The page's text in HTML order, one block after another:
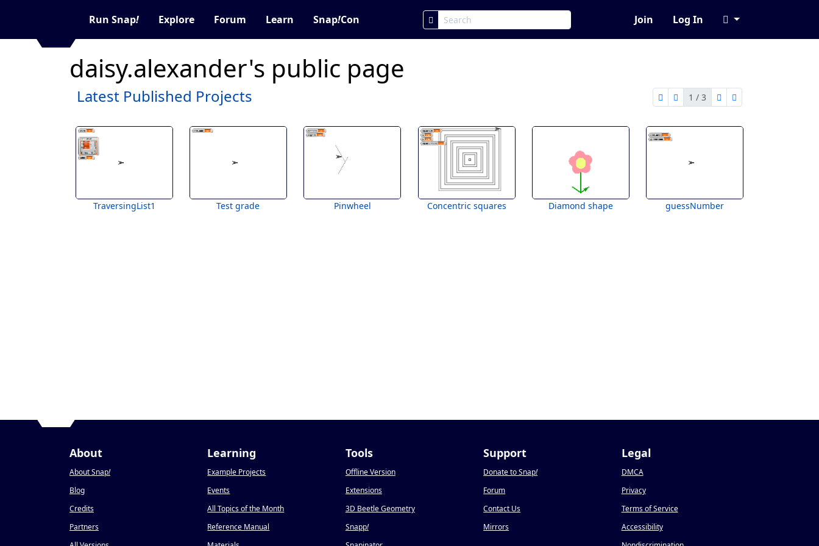
Run Snap! Explore Forum Learn Snap!Con Join Log In
daisy.alexander's public page
Latest Published Projects
first page
previous page
1 / 3
next page
last page
TraversingList1 Test grade Pinwheel Concentric squares Diamond shape guessNumber
About
About Snap!
Blog
Credits
Partners
Learning
Example Projects
Events
All Topics of the Month
Reference Manual
Tools
Offline Version
Extensions
3D Beetle Geometry
Snapp!
Support
Donate to Snap!
Forum
Contact Us
Mirrors
Legal
DMCA
Privacy
Terms of Service
Accessibility